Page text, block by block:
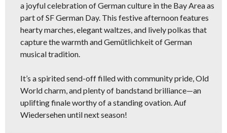
a joyful celebration of German culture in the Bay Area as
part of SF German Day. This festive afternoon features
hearty marches, elegant waltzes, and lively polkas that
capture the warmth and Gemütlichkeit of German
musical tradition.
It’s a spirited send-off filled with community pride, Old
World charm, and plenty of bandstand brilliance—an
uplifting finale worthy of a standing ovation. Auf
Wiedersehen until next season!